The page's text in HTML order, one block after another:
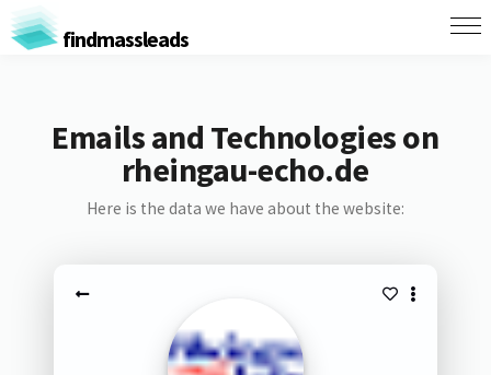
findmassleads
Emails and Technologies on
rheingau-echo.de
Here is the data we have about the website: